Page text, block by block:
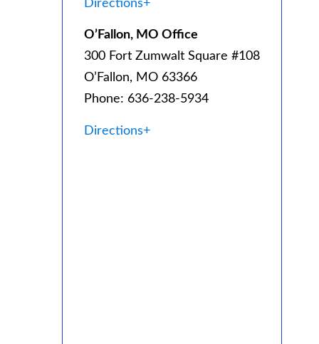
Directions+
O’Fallon, MO Office
300 Fort Zumwalt Square #108
O’Fallon, MO 63366
Phone: 636-238-5934
Directions+